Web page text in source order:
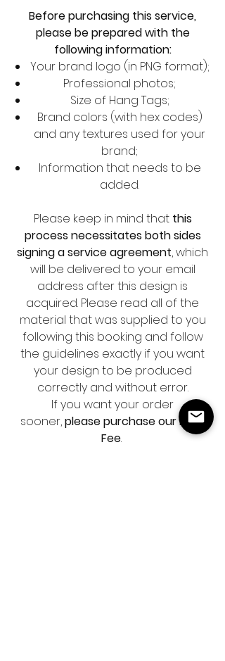
Before purchasing this service,
please be prepared with the
following information:
Your brand logo (in PNG format);
Professional photos;
Size of Hang Tags;
Brand colors (with hex codes)
and any textures used for your
brand;
Information that needs to be
added.
Please keep in mind that this
process necessitates both sides
signing a service agreement, which
will be delivered to your email
address after this design is
acquired. Please read all of the
material that was supplied to you
following this booking and follow
the guidelines exactly if you want
your design to be produced
correctly and without error.
If you want your order
sooner,please purchase our Rush
Fee.